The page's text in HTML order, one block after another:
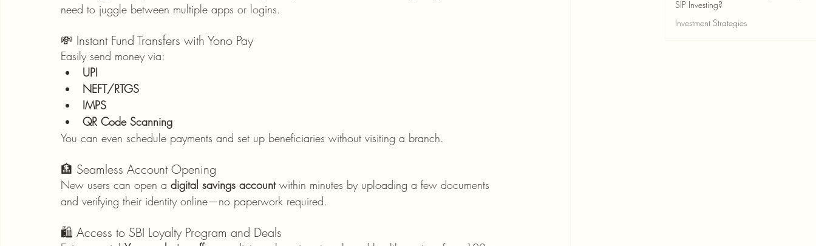
need to juggle between multiple apps or logins.
💸 Instant Fund Transfers with Yono Pay
Easily send money via:
UPI
NEFT/RTGS
IMPS
QR Code Scanning
You can even schedule payments and set up beneficiaries without visiting a branch.
🏦 Seamless Account Opening
New users can open a digital savings account within minutes by uploading a few documents
and verifying their identity online—no paperwork required.
🛍️ Access to SBI Loyalty Program and Deals
SIP Investing?
Investment Strategies